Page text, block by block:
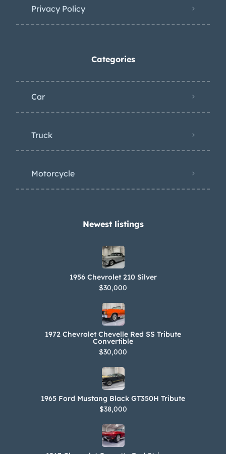
Italian registration.
Privacy Policy
Categories
Car
Truck
Motorcycle
Newest listings​
1956 Chevrolet 210 Silver
$30,000
1972 Chevrolet Chevelle Red SS Tribute
Convertible
$30,000
1965 Ford Mustang Black GT350H Tribute
$38,000